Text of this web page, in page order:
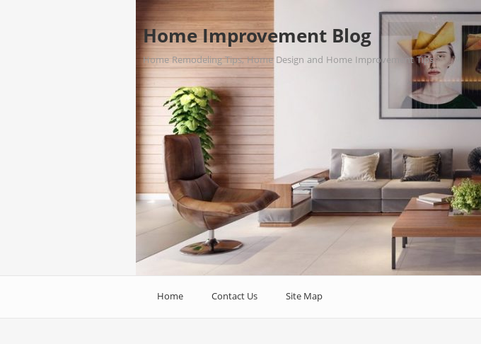
Home Improvement Blog
Home Remodeling Tips, Home Design and Home Improvement Tips.
Home Contact Us Site Map